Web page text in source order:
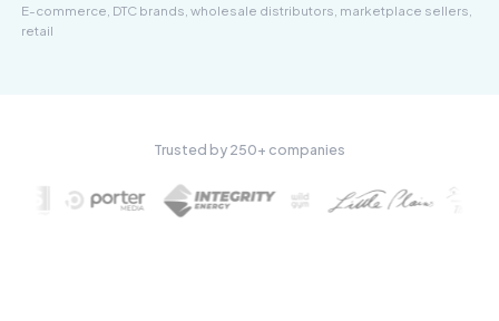
E-commerce, DTC brands, wholesale distributors, marketplace sellers,
retail
Trusted by 250+ companies